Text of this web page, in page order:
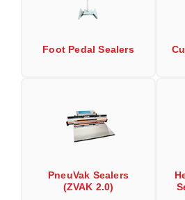
Desiccant Paper
High Temperature
Humidity Indicator Cards
OXYGEN ABSORBERS
Foot Pedal Sealers
PneuVak Sealers
(ZVAK 2.0)